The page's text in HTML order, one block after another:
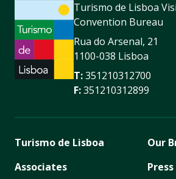
Turismo de Lisboa
Convention Bureau
Rua do Arsenal, 21
1100-038 Lisboa
T:351210312700
F:351210312899
Turismo de Lisboa
Associates
Our
Press